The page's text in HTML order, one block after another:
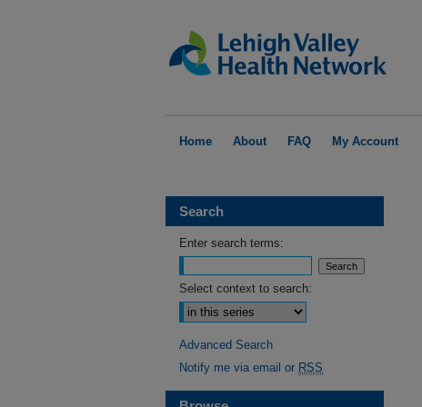
Home About FAQ My Account
Search
Enter search terms:
Select context to search:
Advanced Search
Notify me via email or RSS